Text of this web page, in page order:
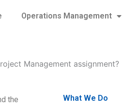
Operations Management
Management assignment?
the
What We Do